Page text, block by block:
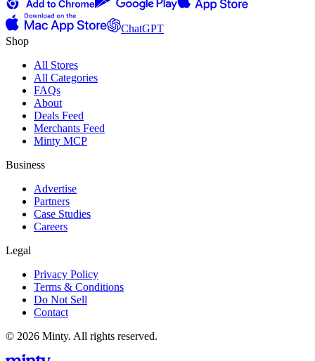
ChatGPT
Shop
All Stores
All Categories
FAQs
About
Deals Feed
Merchants Feed
Minty MCP
Business
Advertise
Partners
Case Studies
Careers
Legal
Privacy Policy
Terms & Conditions
Do Not Sell
Contact
© 2026 Minty. All rights reserved.